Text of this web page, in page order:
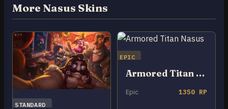
More Nasus Skins
STANDARD
EPIC
Armored Titan Nasus
Epic 1350 RP